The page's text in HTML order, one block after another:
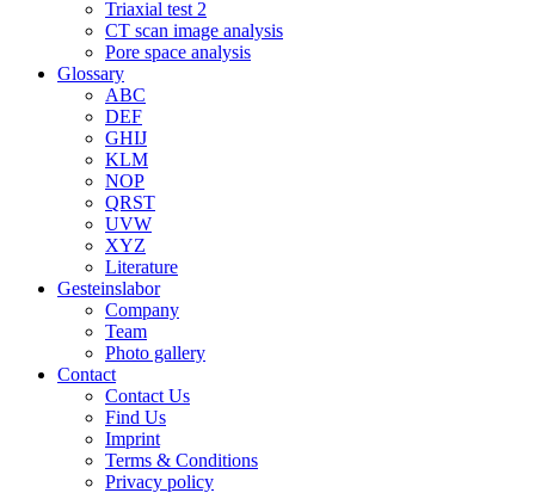
Triaxial test 2
CT scan image analysis
Pore space analysis
Glossary
ABC
DEF
GHIJ
KLM
NOP
QRST
UVW
XYZ
Literature
Gesteinslabor
Company
Team
Photo gallery
Contact
Contact Us
Find Us
Imprint
Terms & Conditions
Privacy policy